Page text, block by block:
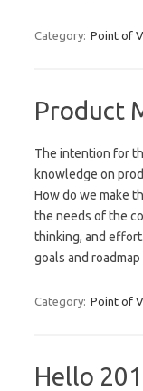
Category: Point of
Product
The intention for
knowledge on
How do we make
the needs of the
thinking, and
goals and
Category: Point of
Hello